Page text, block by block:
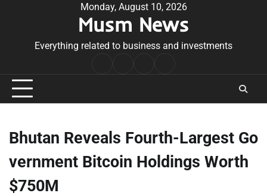
Monday, August 10, 2026
Musm News
Everything related to business and investments
Conditions
Bhutan Reveals Fourth-Largest Go
vernment Bitcoin Holdings Worth
$750M